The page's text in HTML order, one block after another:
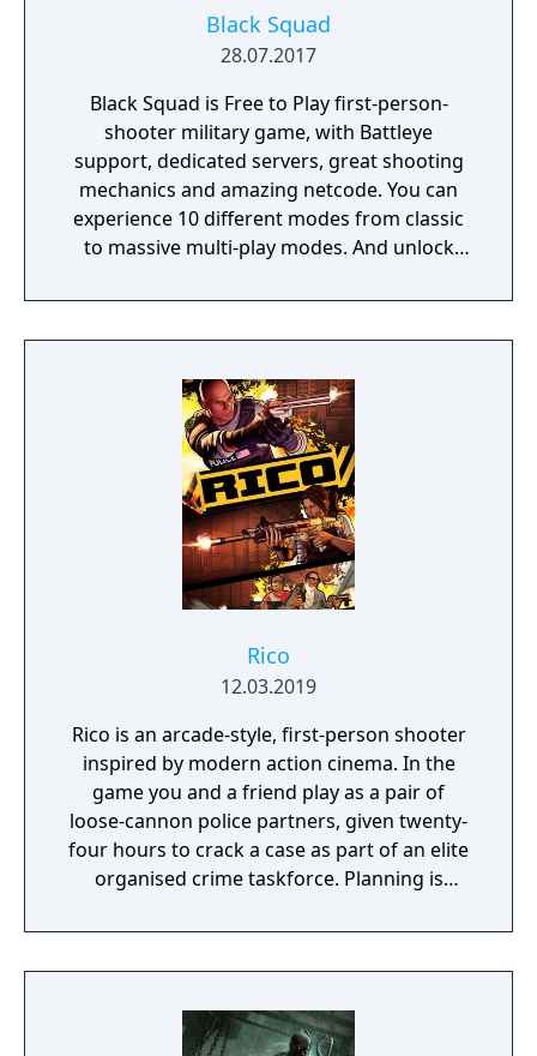
Black Squad
28.07.2017
Black Squad is Free to Play first-person-
shooter military game, with Battleye
support, dedicated servers, great shooting
mechanics and amazing netcode. You can
experience 10 different modes from classic
to massive multi-play modes. And unlock
given to the player after each match.
Rico
12.03.2019
Rico is an arcade-style, first-person shooter
inspired by modern action cinema. In the
game you and a friend play as a pair of
loose-cannon police partners, given twenty-
four hours to crack a case as part of an elite
organised crime taskforce. Planning is
react in the moment to shootouts as they
unfurl, with additional extra time to assess
adversaries. Ammo and enemies are